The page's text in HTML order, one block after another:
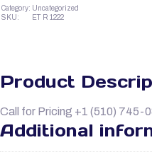
Category: Uncategorized
SKU:
ET R 1222
Product
Call for Pricing +1 (510) 745-
Additional